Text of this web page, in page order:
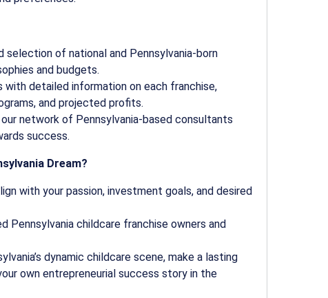
selection of national and Pennsylvania-born
and budgets.
with detailed information on each franchise,
and projected profits.
network of Pennsylvania-based consultants
success.
Dream?
with your passion, investment goals, and desired
Pennsylvania childcare franchise owners and
dynamic childcare scene, make a lasting
own entrepreneurial success story in the